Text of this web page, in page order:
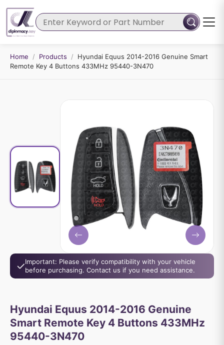
Home / Products /
Hyundai Equus 2014-2016 Genuine Smart
Remote Key 4 Buttons 433MHz 95440-3N470
Important: Please verify compatibility with your vehicle
before purchasing. Contact us if you need assistance.
Hyundai Equus 2014-2016 Genuine
Smart Remote Key 4 Buttons 433MHz
95440-3N470